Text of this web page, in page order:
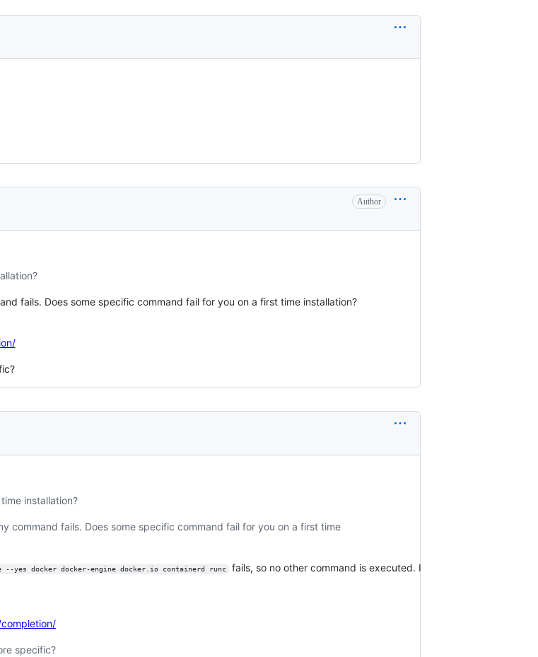
Author
fails. Does some specific command fail for you on a first time installation?
installation?
command fails. Does some specific command fail for you on a first time
--yes docker docker-engine docker.io containerd runc
fails, so no other command is executed. I
specific?